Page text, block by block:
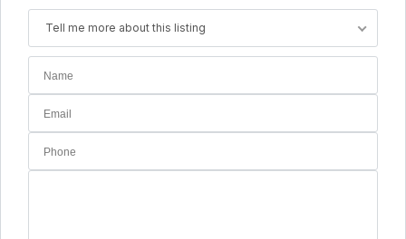
Tell me more about this listing